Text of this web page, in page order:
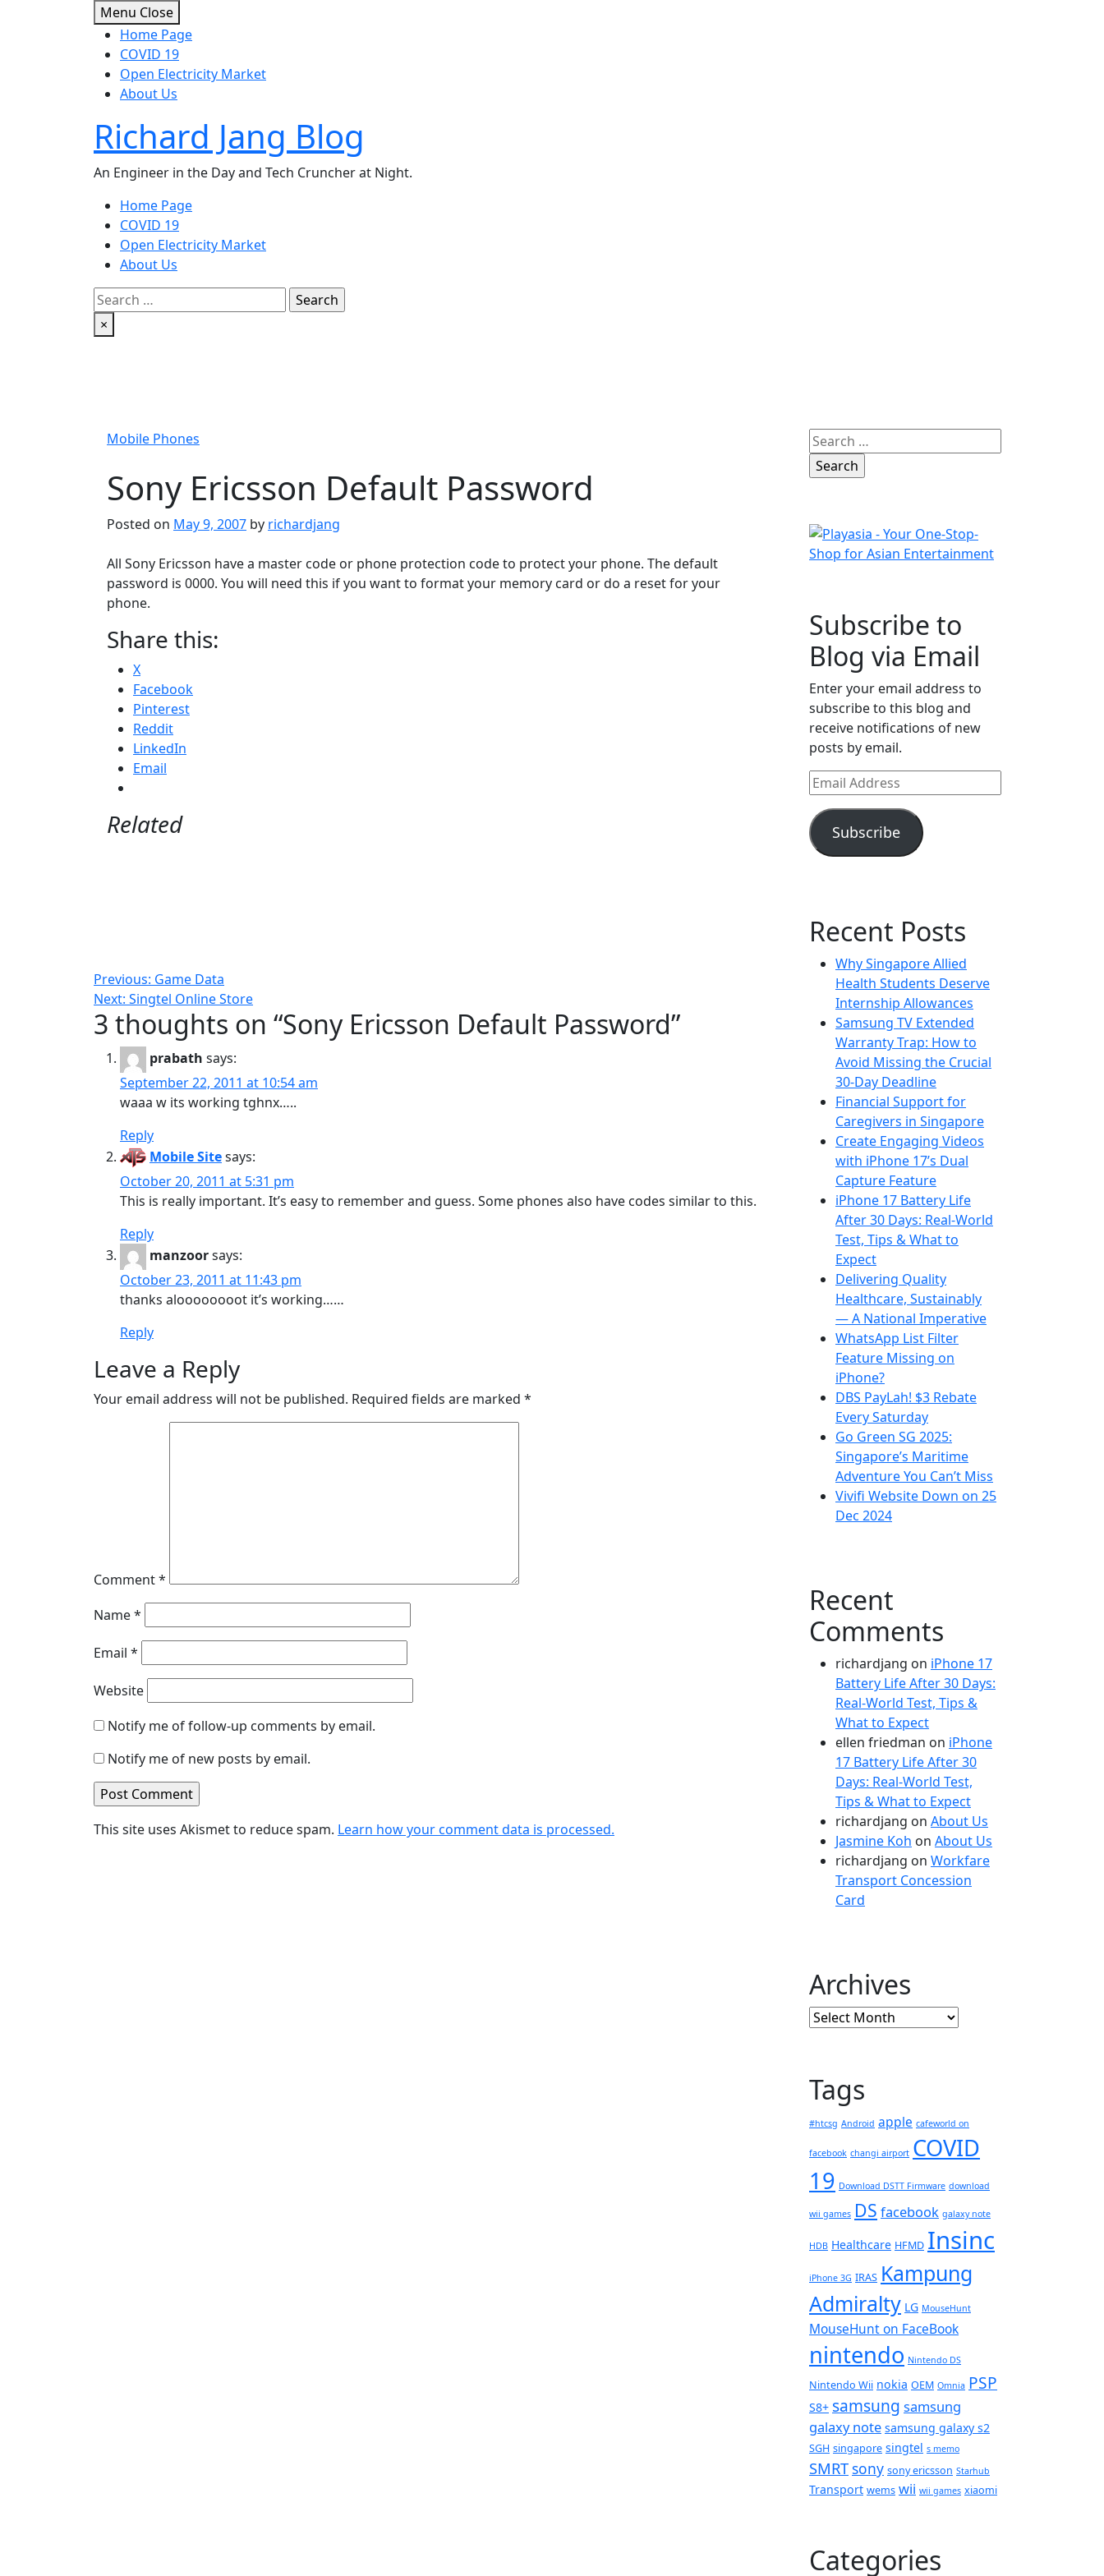
Menu Close
Home Page
COVID 19
Open Electricity Market
About Us
Richard Jang Blog
An Engineer in the Day and Tech Cruncher at Night.
Home Page
COVID 19
Open Electricity Market
About Us
Search
for:
×
Mobile Phones
Sony Ericsson Default Password
Posted on May 9, 2007 by richardjang
All Sony Ericsson have a master code or phone protection code to protect your phone. The default
password is 0000. You will need this if you want to format your memory card or do a reset for your
phone.
Share this:
X
Facebook
Pinterest
Reddit
LinkedIn
Email
Related
Post
navigation
Previous: Game Data
Next: Singtel Online Store
3 thoughts on “Sony Ericsson Default Password”
prabath says:
September 22, 2011 at 10:54 am
waaa w its working tghnx…..
Reply
Mobile Sitesays:
October 20, 2011 at 5:31 pm
This is really important. It’s easy to remember and guess. Some phones also have codes similar to this.
Reply
manzoorsays:
October 23, 2011 at 11:43 pm
thanks aloooooooot it’s working……
Reply
Leave a Reply
Your email address will not be published. Required fields are marked *
Comment*
Name*
Email *
Website
Notify me of follow-up comments by email.
Notify me of new posts by email.
This site uses Akismet to reduce spam. Learn how your comment data is processed.
Search
for:
Subscribe to
Blog via Email
Enter your email address to
subscribe to this blog and
receive notifications of new
posts by email.
Email
Address
Subscribe
Recent Posts
Why Singapore Allied
Health Students Deserve
Internship Allowances
Samsung TV Extended
Warranty Trap: How to
Avoid Missing the Crucial
30-Day Deadline
Financial Support for
Caregivers in Singapore
Create Engaging Videos
with iPhone 17’s Dual
Capture Feature
iPhone 17 Battery Life
After 30 Days: Real-World
Test, Tips & What to
Expect
Delivering Quality
Healthcare, Sustainably
— A National Imperative
WhatsApp List Filter
Feature Missing on
iPhone?
DBS PayLah! $3 Rebate
Every Saturday
Go Green SG 2025:
Singapore’s Maritime
Adventure You Can’t Miss
Vivifi Website Down on 25
Dec 2024
Recent
Comments
richardjang on iPhone 17
Battery Life After 30 Days:
Real-World Test, Tips &
What to Expect
ellen friedman on iPhone
17 Battery Life After 30
Days: Real-World Test,
Tips & What to Expect
richardjang on About Us
Jasmine Koh on About Us
richardjang on Workfare
Transport Concession
Card
Archives
Archives
Tags
#htcsg Android apple cafeworld on
facebook changi airport COVID
19 Download DSTT Firmware download
wii games DS facebook galaxy note
HDB Healthcare HFMD Insinc
iPhone 3G IRAS Kampung
Admiralty LG MouseHunt
MouseHunt on FaceBook
nintendo Nintendo DS
Nintendo Wii nokia OEM Omnia PSP
S8+ samsung samsung
galaxy note samsung galaxy s2
SGH singapore singtel s memo
SMRT sony sony ericsson Starhub
Transport wems wii wii games xiaomi
Categories